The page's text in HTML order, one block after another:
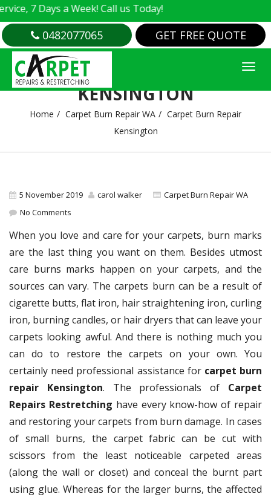
7 Days a Week! Call us Today!
0482077065 GET FREE QUOTE
CARPET BURN REPAIR
KENSINGTON
Home Carpet Burn Repair WA
Carpet Burn Repair
Kensington
5 November 2019 carol walker
Carpet Burn Repair WA
No Comments
When you love and care for your carpets, burn marks
are the last thing you want on them. Besides utmost
care burns marks happen on your carpets, and the
sources can vary. The carpets burn can be a result of
cigarette butts, flat iron, hair straightening iron, curling
iron, burning candles, or hair dryers that can leave your
carpets looking awful. And there is nothing much you
can do to restore the carpets on your own. You
certainly need professional assistance forcarpet burn
repair Kensington. The professionals of Carpet
Repairs Restretching have every know-how of repair
and restoring your carpets from burn damage. In cases
of small burns, the carpet fabric can be cut with
scissors from the least noticeable carpeted areas
(along the wall or closet) and conceal the burnt part
using glue. Whereas for the larger burns, the affected